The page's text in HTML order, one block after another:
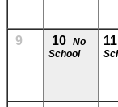
9 10 No
School